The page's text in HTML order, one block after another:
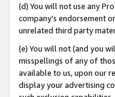
(d) You will not use any
company’s endorsement
unrelated third party
(e) You will not (and you
misspellings of any of
available to us, upon our
display your advertising